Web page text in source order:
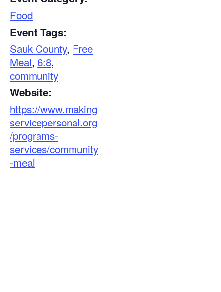
Food
Event Tags:
Sauk County, Free
Meal, 6:8,
community
Website:
https://www.making
servicepersonal.org
/programs-
services/community
-meal